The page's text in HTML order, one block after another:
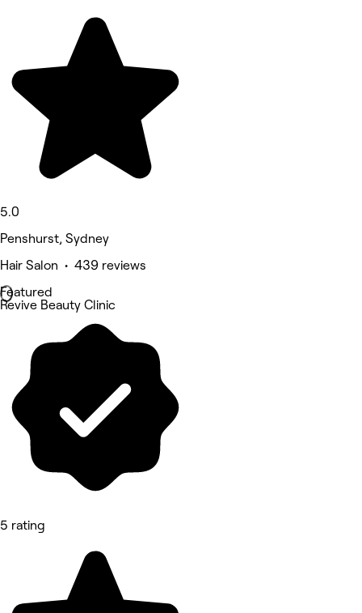
5.0
Penshurst, Sydney
Hair Salon • 439 reviews
Featured
Revive Beauty Clinic
5 rating